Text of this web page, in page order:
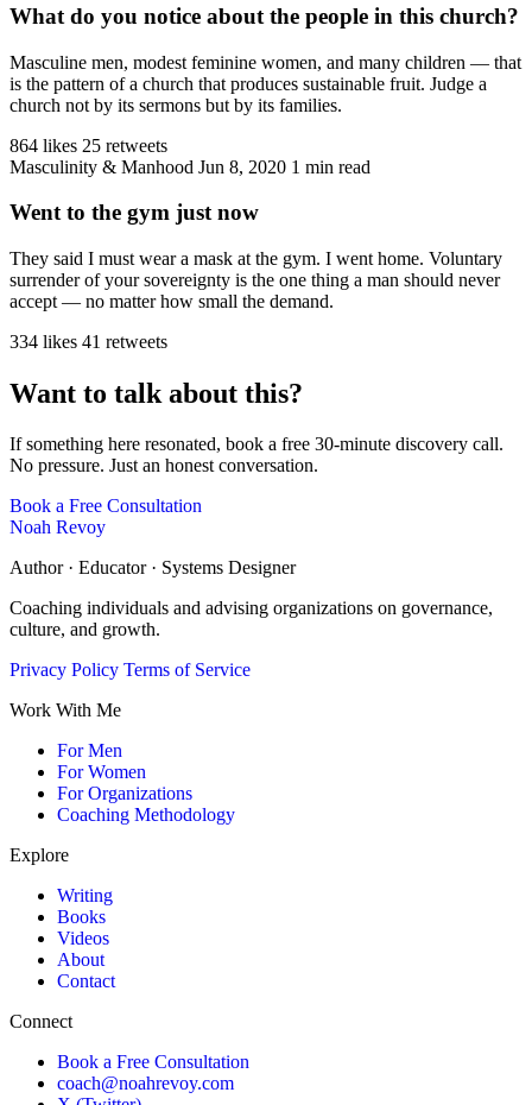
What do you notice about the people in this church?
Masculine men, modest feminine women, and many children — that
is the pattern of a church that produces sustainable fruit. Judge a
church not by its sermons but by its families.
864 likes 25 retweets
Masculinity & Manhood Jun 8, 2020 1 min read
Went to the gym just now
They said I must wear a mask at the gym. I went home. Voluntary
surrender of your sovereignty is the one thing a man should never
accept — no matter how small the demand.
334 likes 41 retweets
Want to talk about this?
If something here resonated, book a free 30-minute discovery call.
No pressure. Just an honest conversation.
Book a Free Consultation
Noah Revoy
Author · Educator · Systems Designer
Coaching individuals and advising organizations on governance,
culture, and growth.
Privacy Policy Terms of Service
Work With Me
For Men
For Women
For Organizations
Coaching Methodology
Explore
Writing
Books
Videos
About
Contact
Connect
Book a Free Consultation
coach@noahrevoy.com